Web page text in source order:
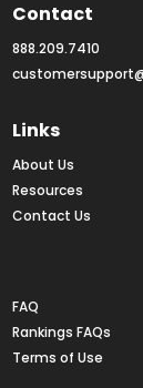
Contact
888.209.7410
Links
About Us
Resources
Contact Us
FAQ
Rankings FAQs
Terms of Use